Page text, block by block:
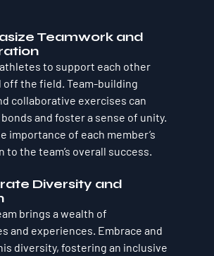
Teamwork and
to support each other
off the field. Team-building
collaborative exercises can
and foster a sense of unity.
importance of each member’s
the team’s overall success.
Diversity and
brings a wealth of
and experiences. Embrace and
diversity, fostering an inclusive